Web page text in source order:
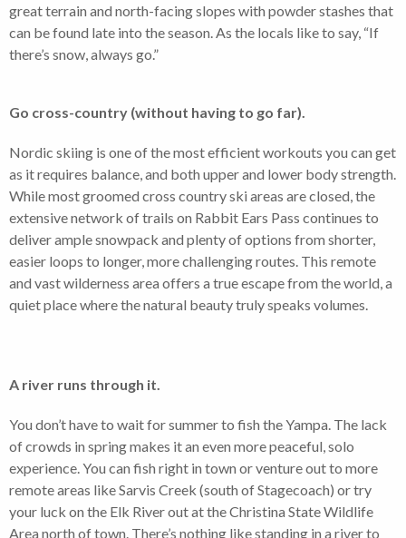
great terrain and north-facing slopes with powder stashes that
can be found late into the season. As the locals like to say, “If
there’s snow, always go.”
Go cross-country (without having to go far).
Nordic skiing is one of the most efficient workouts you can get
as it requires balance, and both upper and lower body strength.
While most groomed cross country ski areas are closed, the
extensive network of trails on Rabbit Ears Pass continues to
deliver ample snowpack and plenty of options from shorter,
easier loops to longer, more challenging routes. This remote
and vast wilderness area offers a true escape from the world, a
quiet place where the natural beauty truly speaks volumes.
A river runs through it.
You don’t have to wait for summer to fish the Yampa. The lack
of crowds in spring makes it an even more peaceful, solo
experience. You can fish right in town or venture out to more
remote areas like Sarvis Creek (south of Stagecoach) or try
your luck on the Elk River out at the Christina State Wildlife
Area north of town. There’s nothing like standing in a river to